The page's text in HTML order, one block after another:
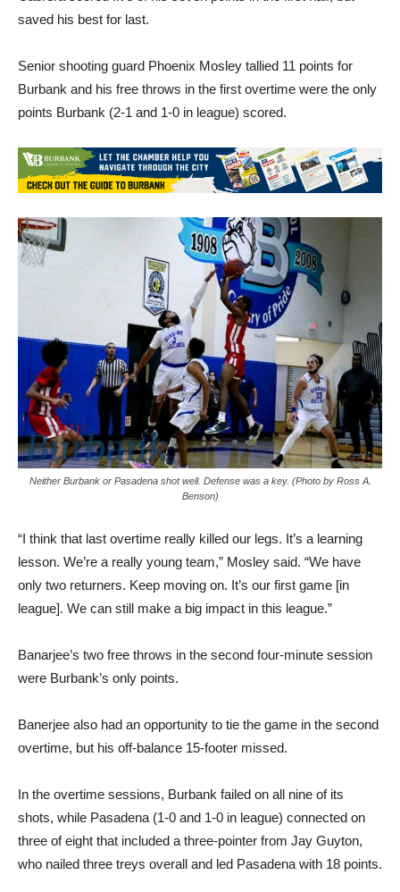
saved his best for last.
Senior shooting guard Phoenix Mosley tallied 11 points for
Burbank and his free throws in the first overtime were the only
points Burbank (2-1 and 1-0 in league) scored.
Neither Burbank or Pasadena shot well. Defense was a key. (Photo by Ross A.
Benson)
“I think that last overtime really killed our legs. It’s a learning
lesson. We’re a really young team,” Mosley said. “We have
only two returners. Keep moving on. It’s our first game [in
league]. We can still make a big impact in this league.”
Banarjee’s two free throws in the second four-minute session
were Burbank’s only points.
Banerjee also had an opportunity to tie the game in the second
overtime, but his off-balance 15-footer missed.
In the overtime sessions, Burbank failed on all nine of its
shots, while Pasadena (1-0 and 1-0 in league) connected on
three of eight that included a three-pointer from Jay Guyton,
who nailed three treys overall and led Pasadena with 18 points.